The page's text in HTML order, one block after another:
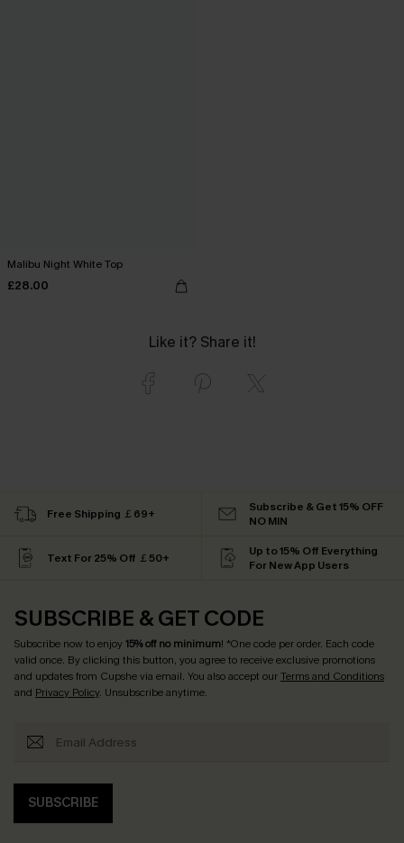
Malibu Night White Top
£28.00
Like it? Share it!
Free Shipping ￡69+
Subscribe & Get 15% OFF
NO MIN
Text For 25% Off ￡50+
Up to 15% Off Everything
For New App Users
SUBSCRIBE & GET CODE
Subscribe now to enjoy15% off no minimum! *One code per order. Each code
valid once. By clicking this button, you agree to receive exclusive promotions
and updates from Cupshe via email. You also accept ourTerms and Conditions
and Privacy Policy. Unsubscribe anytime.
SUBSCRIBE